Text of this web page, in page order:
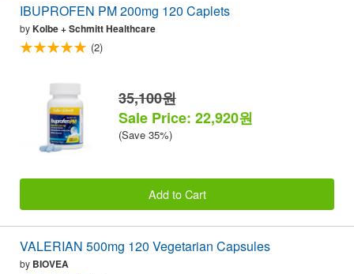
IBUPROFEN PM 200mg 120 Caplets
byKolbe + Schmitt Healthcare
(2)
35,100원
Sale Price: 22,920원
(Save 35%)
Add to Cart
VALERIAN 500mg 120 Vegetarian Capsules
by BIOVEA